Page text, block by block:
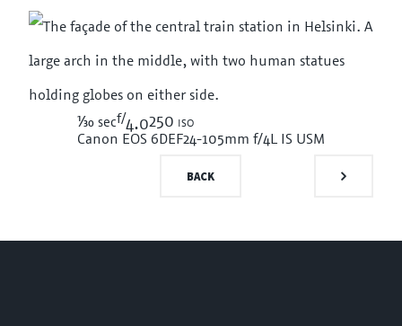
1/30 secf/4.0250 iso
Canon EOS 6DEF24-105mm f/4L IS USM